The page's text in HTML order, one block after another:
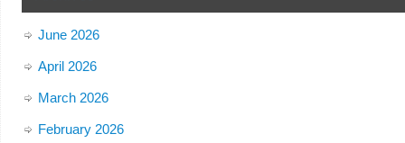
June 2026
April 2026
March 2026
February 2026